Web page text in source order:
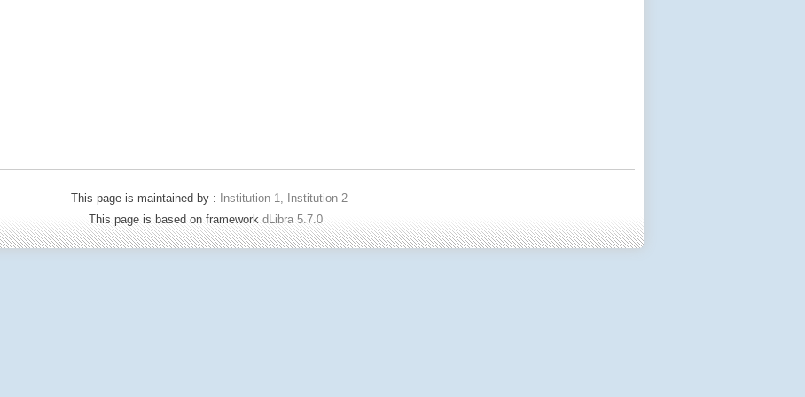
This page is maintained by :
Institution 1, Institution 2
This page is based on framework dLibra 5.7.0